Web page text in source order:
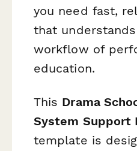
you need fast,
that
workflow of
education.
This Drama
System Support
template is